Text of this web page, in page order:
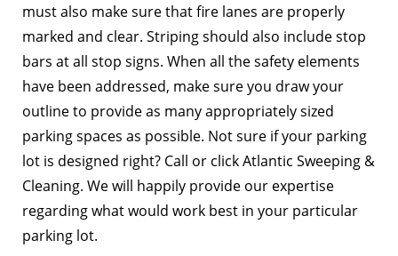
must also make sure that fire lanes are properly
marked and clear. Striping should also include stop
bars at all stop signs. When all the safety elements
have been addressed, make sure you draw your
outline to provide as many appropriately sized
parking spaces as possible. Not sure if your parking
lot is designed right? Call or click Atlantic Sweeping &
Cleaning. We will happily provide our expertise
regarding what would work best in your particular
parking lot.